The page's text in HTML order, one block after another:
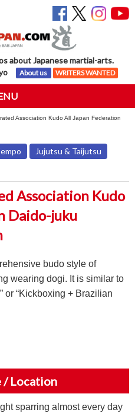
about Japanese martial-arts.
About us WRITERS WANTED
Association Kudo All Japan Federation
Jujutsu & Taijutsu
Association Kudo
Daido-juku
budo style of
wearing dogi. It is similar to
or “Kickboxing + Brazilian
/ Location
sparring almost every day